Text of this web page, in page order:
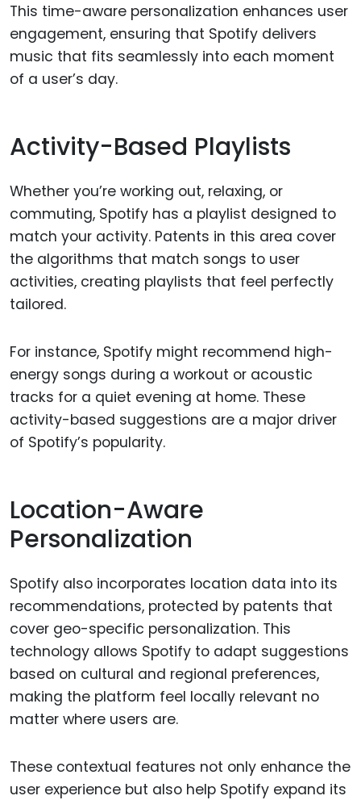
This time-aware personalization enhances user
engagement, ensuring that Spotify delivers
music that fits seamlessly into each moment
of a user’s day.
Activity-Based Playlists
Whether you’re working out, relaxing, or
commuting, Spotify has a playlist designed to
match your activity. Patents in this area cover
the algorithms that match songs to user
activities, creating playlists that feel perfectly
tailored.
For instance, Spotify might recommend high-
energy songs during a workout or acoustic
tracks for a quiet evening at home. These
activity-based suggestions are a major driver
of Spotify’s popularity.
Location-Aware
Personalization
Spotify also incorporates location data into its
recommendations, protected by patents that
cover geo-specific personalization. This
technology allows Spotify to adapt suggestions
based on cultural and regional preferences,
making the platform feel locally relevant no
matter where users are.
These contextual features not only enhance the
user experience but also help Spotify expand its